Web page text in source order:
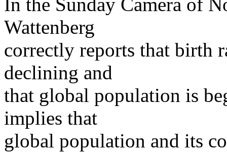
In the Sunday Camera of
Wattenberg
correctly reports that birth
declining and
that global population is
implies that
global population and its